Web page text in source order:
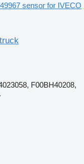
sensor for IVECO
F00BH40208,